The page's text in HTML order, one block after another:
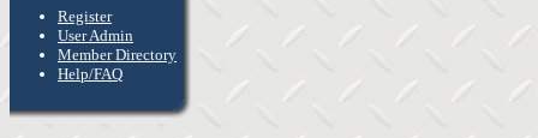
Register
User Admin
Member Directory
Help/FAQ